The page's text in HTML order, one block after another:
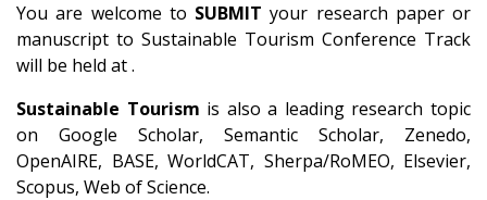
You are welcome to SUBMIT your research paper or
manuscript to Sustainable Tourism Conference Track
will be held at .
Sustainable Tourism is also a leading research topic
on Google Scholar, Semantic Scholar, Zenedo,
OpenAIRE, BASE, WorldCAT, Sherpa/RoMEO, Elsevier,
Scopus, Web of Science.